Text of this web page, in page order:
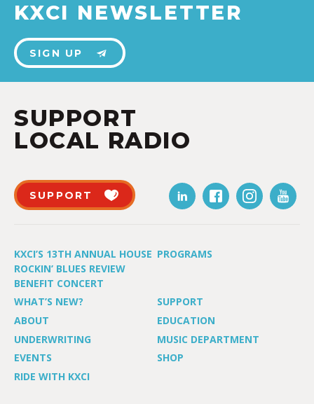
KXCI NEWSLETTER
SIGN UP
SUPPORT
LOCAL RADIO
SUPPORT
KXCI’S 13TH ANNUAL HOUSE
ROCKIN’ BLUES REVIEW
BENEFIT CONCERT
PROGRAMS
WHAT’S NEW?
SUPPORT
ABOUT
EDUCATION
UNDERWRITING
MUSIC DEPARTMENT
EVENTS
SHOP
RIDE WITH KXCI